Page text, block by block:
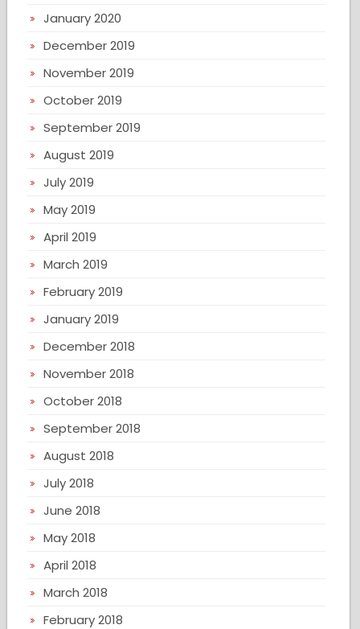
January 2020
December 2019
November 2019
October 2019
September 2019
August 2019
July 2019
May 2019
April 2019
March 2019
February 2019
January 2019
December 2018
November 2018
October 2018
September 2018
August 2018
July 2018
June 2018
May 2018
April 2018
March 2018
February 2018